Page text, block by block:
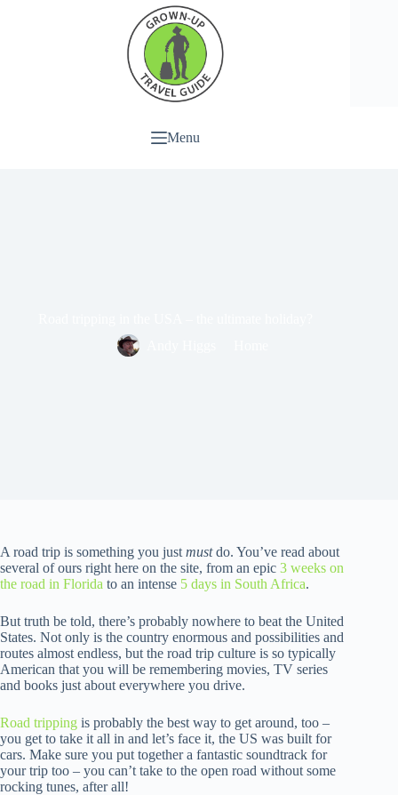
Menu
A road trip is something you just mustdo. You’ve read about
several of ours right here on the site, from an epic 3 weeks on
the road in Florida to an intense 5 days in South Africa.
But truth be told, there’s probably nowhere to beat the United
States. Not only is the country enormous and possibilities and
routes almost endless, but the road trip culture is so typically
American that you will be remembering movies, TV series
and books just about everywhere you drive.
Road tripping is probably the best way to get around, too –
you get to take it all in and let’s face it, the US was built for
cars. Make sure you put together a fantastic soundtrack for
your trip too – you can’t take to the open road without some
rocking tunes, after all!